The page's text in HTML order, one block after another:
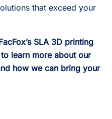
that exceed your
SLA 3D printing
learn more about our
how we can bring your